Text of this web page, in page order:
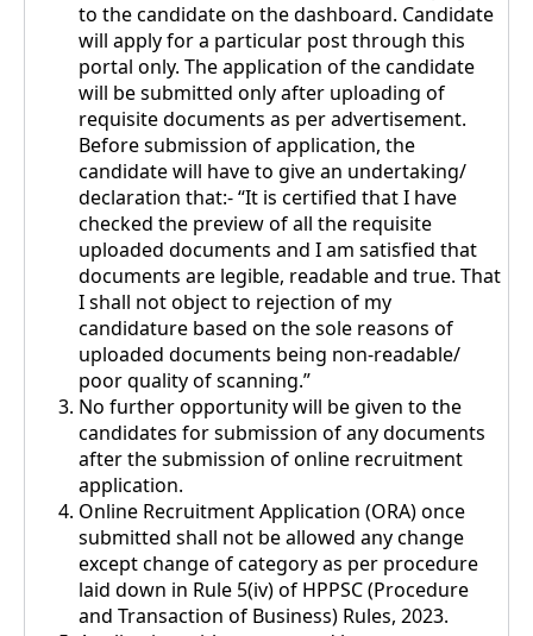
to the candidate on the dashboard. Candidate
will apply for a particular post through this
portal only. The application of the candidate
will be submitted only after uploading of
requisite documents as per advertisement.
Before submission of application, the
candidate will have to give an undertaking/
declaration that:- “It is certified that I have
checked the preview of all the requisite
uploaded documents and I am satisfied that
documents are legible, readable and true. That
I shall not object to rejection of my
candidature based on the sole reasons of
uploaded documents being non-readable/
poor quality of scanning.”
No further opportunity will be given to the
candidates for submission of any documents
after the submission of online recruitment
application.
Online Recruitment Application (ORA) once
submitted shall not be allowed any change
except change of category as per procedure
laid down in Rule 5(iv) of HPPSC (Procedure
and Transaction of Business) Rules, 2023.